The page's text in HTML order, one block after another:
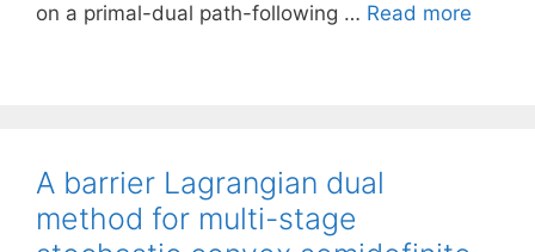
on a primal-dual path-following … Read more
A barrier Lagrangian dual
method for multi-stage